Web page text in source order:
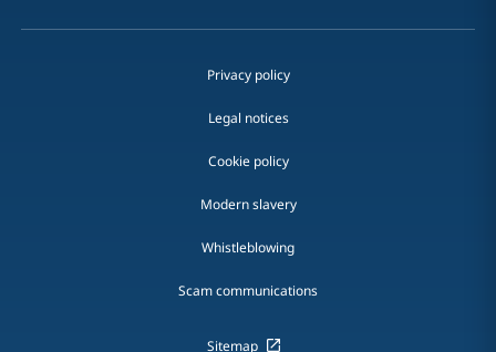
Privacy policy
Legal notices
Cookie policy
Modern slavery
Whistleblowing
Scam communications
Sitemap